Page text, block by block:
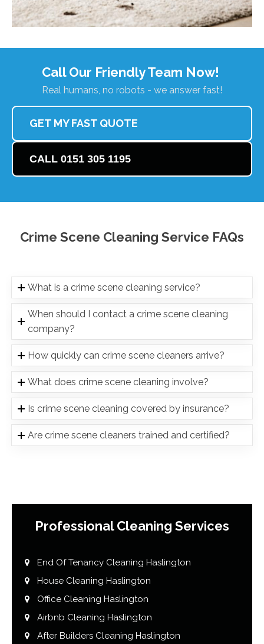
Call Our Friendly Team Now!
Real humans, no robots - we answer fast!
GET MY FAST QUOTE
CALL 0151 305 1195
Crime Scene Cleaning Service FAQs
What is a crime scene cleaning service?
When should I contact a crime scene cleaning
company?
How quickly can crime scene cleaners arrive?
What does crime scene cleaning involve?
Is crime scene cleaning covered by insurance?
Are crime scene cleaners trained and certified?
Professional Cleaning Services
End Of Tenancy Cleaning Haslington
House Cleaning Haslington
Office Cleaning Haslington
Airbnb Cleaning Haslington
After Builders Cleaning Haslington